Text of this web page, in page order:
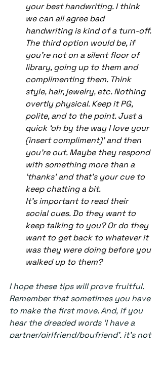
your best handwriting. I think
we can all agree bad
handwriting is kind of a turn-off.
The third option would be, if
you’re not on a silent floor of
library, going up to them and
complimenting them. Think
style, hair, jewelry, etc. Nothing
overtly physical. Keep it PG,
polite, and to the point. Just a
quick ‘oh by the way I love your
(insert compliment)’ and then
you’re out. Maybe they respond
with something more than a
‘thanks’ and that’s your cue to
keep chatting a bit.
It’s important to read their
social cues. Do they want to
keep talking to you? Or do they
want to get back to whatever it
was they were doing before you
walked up to them?
I hope these tips will prove fruitful.
Remember that sometimes you have
to make the first move. And, if you
hear the dreaded words ‘I have a
partner/girlfriend/boyfriend’, it’s not